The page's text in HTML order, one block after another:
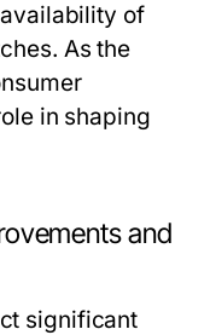
of
As the
in shaping
and
significant